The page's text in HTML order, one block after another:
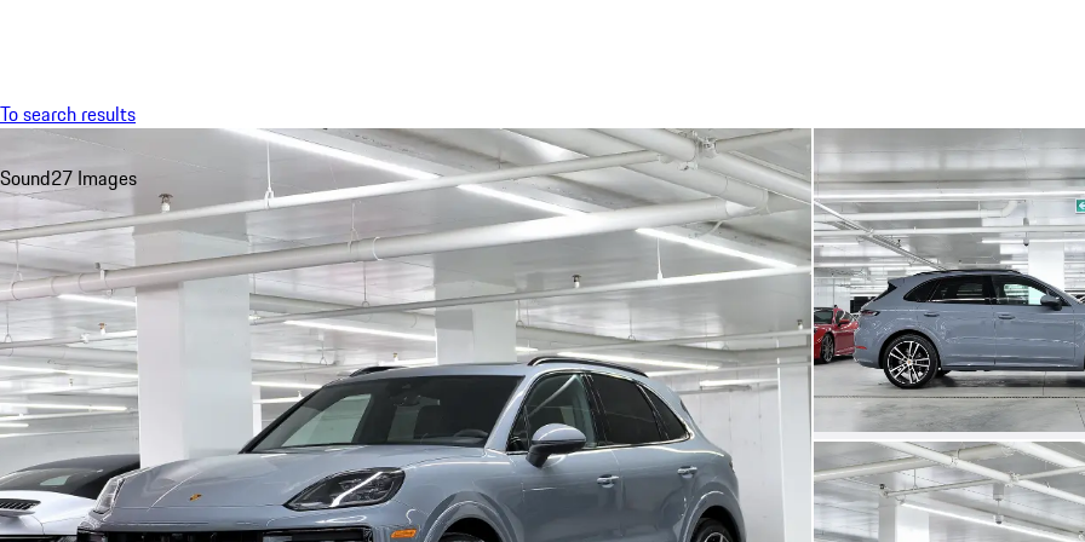
To search results
Sound27 Images